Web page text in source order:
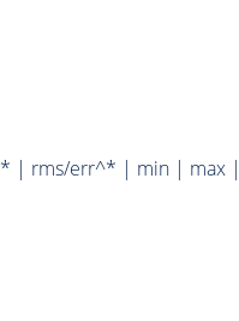
| rms/err^* | min | max |